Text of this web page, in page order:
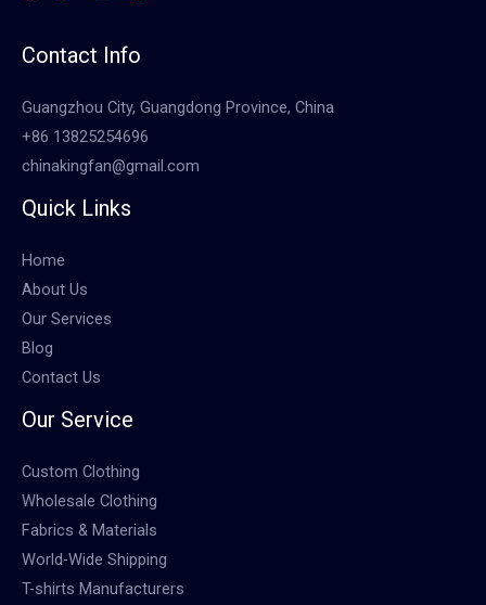
Contact Info
Guangzhou City, Guangdong Province, China
+86 13825254696
chinakingfan@gmail.com
Quick Links
Home
About Us
Our Services
Blog
Contact Us
Our Service
Custom Clothing
Wholesale Clothing
Fabrics & Materials
World-Wide Shipping
T-shirts Manufacturers